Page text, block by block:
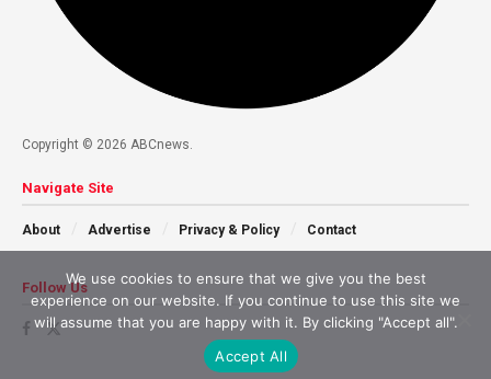
Copyright © 2026 ABCnews.
Navigate Site
About Advertise Privacy & Policy Contact
Follow Us
We use cookies to ensure that we give you the best
experience on our website. If you continue to use this site we
will assume that you are happy with it. By clicking "Accept all".
Accept All